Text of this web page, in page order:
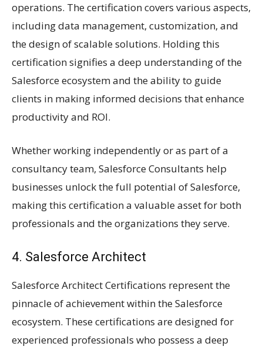
operations. The certification covers various aspects,
including data management, customization, and
the design of scalable solutions. Holding this
certification signifies a deep understanding of the
Salesforce ecosystem and the ability to guide
clients in making informed decisions that enhance
productivity and ROI.
Whether working independently or as part of a
consultancy team, Salesforce Consultants help
businesses unlock the full potential of Salesforce,
making this certification a valuable asset for both
professionals and the organizations they serve.
4. Salesforce Architect
Salesforce Architect Certifications represent the
pinnacle of achievement within the Salesforce
ecosystem. These certifications are designed for
experienced professionals who possess a deep